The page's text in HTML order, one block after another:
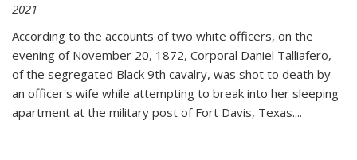
2021
According to the accounts of two white officers, on the
evening of November 20, 1872, Corporal Daniel Talliafero,
of the segregated Black 9th cavalry, was shot to death by
an officer's wife while attempting to break into her sleeping
apartment at the military post of Fort Davis, Texas....